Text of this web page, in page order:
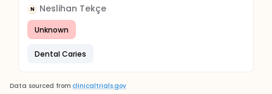
N Neslihan Tekçe
Unknown
Dental Caries
Data sourced from clinicaltrials.gov